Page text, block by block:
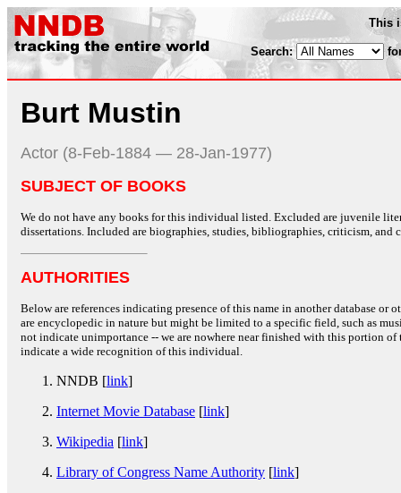
This
Search:
Burt Mustin
Actor (8-Feb-1884 — 28-Jan-1977)
SUBJECT OF BOOKS
We do not have any books for this individual listed. Excluded are juvenile
dissertations. Included are biographies, studies, bibliographies, criticism, and
AUTHORITIES
Below are references indicating presence of this name in another database or
are encyclopedic in nature but might be limited to a specific field, such as
not indicate unimportance -- we are nowhere near finished with this portion
indicate a wide recognition of this individual.
NNDB [link]
Internet Movie Database [link]
Wikipedia [link]
Library of Congress Name Authority [link]